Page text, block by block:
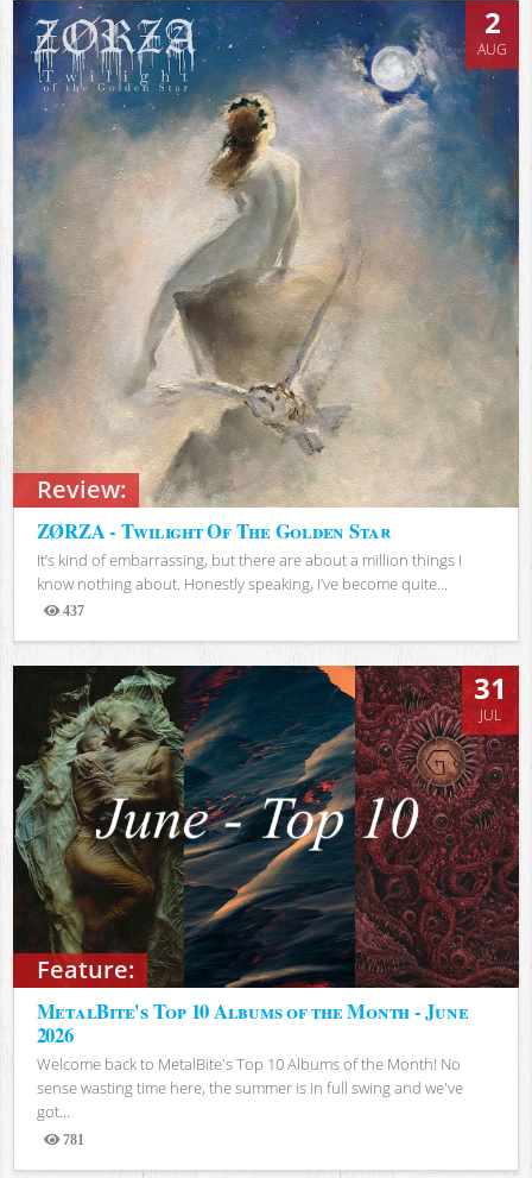
Review:
2
AUG
ZØRZA - Twilight Of The Golden Star
It’s kind of embarrassing, but there are about a million things I
know nothing about. Honestly speaking, I’ve become quite...
437
Views
Feature:
31
JUL
MetalBite's Top 10 Albums of the Month - June
2026
Welcome back to MetalBite's Top 10 Albums of the Month! No
sense wasting time here, the summer is in full swing and we've
got...
781
Views